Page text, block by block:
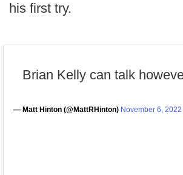
his first try.
Brian Kelly can talk
— Matt Hinton (@MattRHinton) November 6, 2022